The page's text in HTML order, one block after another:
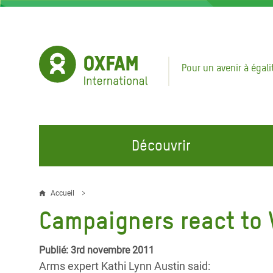
Aller
Pour un avenir à
Découvrir
NOS DOMAINES D'ACTION
Eau et Assainissement
Ressources Naturelles
au
REJOINDRE NOS CAMPAGNES
Climate Justice
Rejoignez la Communauté
d'Ariane
Accueil
Campaigners react
Publié: 3rd novembre 2011
Arms expert Kathi Lynn Austin said: